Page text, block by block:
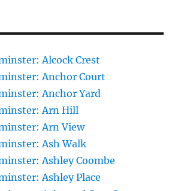
Alcock Crest
Anchor Court
Anchor Yard
Arn Hill
Arn View
Ash Walk
Ashley Coombe
Ashley Place